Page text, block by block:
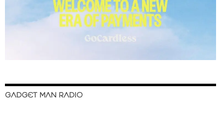
GADGET MAN RADIO